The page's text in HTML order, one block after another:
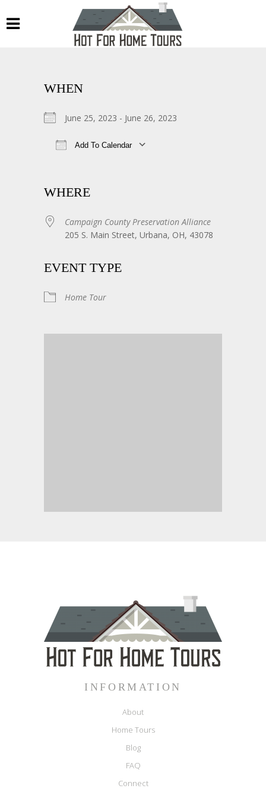
WHEN
June 25, 2023 - June 26, 2023
Add To Calendar
WHERE
Campaign County Preservation Alliance
205 S. Main Street, Urbana, OH, 43078
EVENT TYPE
Home Tour
INFORMATION
About
Home Tours
Blog
FAQ
Connect